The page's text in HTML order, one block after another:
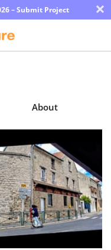
– Submit Project ×
About